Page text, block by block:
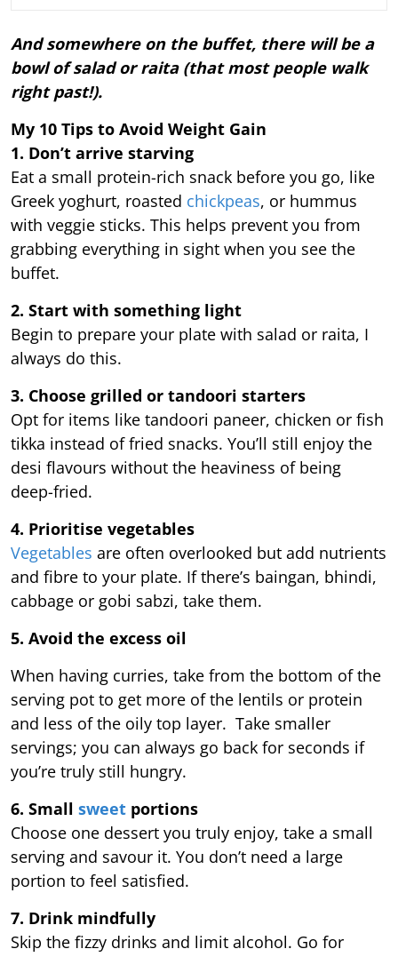
And somewhere on the buffet, there will be a
bowl of salad or raita (that most people walk
right past!).
My 10 Tips to Avoid Weight Gain
1. Don’t arrive starving
Eat a small protein-rich snack before you go, like
Greek yoghurt, roasted chickpeas, or hummus
with veggie sticks. This helps prevent you from
grabbing everything in sight when you see the
buffet.
2. Start with something light
Begin to prepare your plate with salad or raita, I
always do this.
3. Choose grilled or tandoori starters
Opt for items like tandoori paneer, chicken or fish
tikka instead of fried snacks. You’ll still enjoy the
desi flavours without the heaviness of being
deep-fried.
4. Prioritise vegetables
Vegetables are often overlooked but add nutrients
and fibre to your plate. If there’s baingan, bhindi,
cabbage or gobi sabzi, take them.
5. Avoid the excess oil
When having curries, take from the bottom of the
serving pot to get more of the lentils or protein
and less of the oily top layer. Take smaller
servings; you can always go back for seconds if
you’re truly still hungry.
6. Small sweet portions
Choose one dessert you truly enjoy, take a small
serving and savour it. You don’t need a large
portion to feel satisfied.
7. Drink mindfully
Skip the fizzy drinks and limit alcohol. Go for